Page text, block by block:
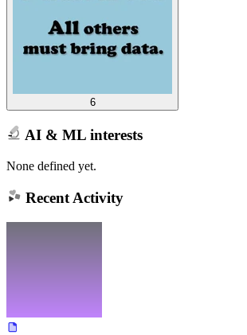
6
AI & ML interests
None defined yet.
Recent Activity